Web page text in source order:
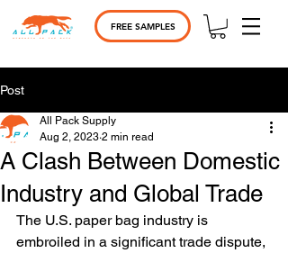
FREE SAMPLES
Post
A Clash Between Domestic
Industry and Global Trade
All Pack Supply
Aug 2, 2023 2 min read
The U.S. paper bag industry is
embroiled in a significant trade dispute,